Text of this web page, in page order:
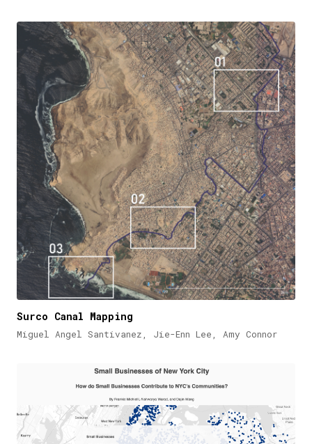
Surco Canal Mapping
Miguel Angel Santivanez, Jie-Enn Lee, Amy Connor